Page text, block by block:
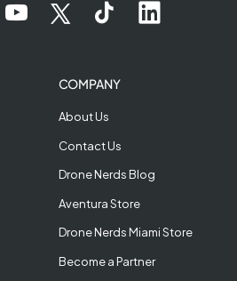
COMPANY
About Us
Contact Us
Drone Nerds Blog
Aventura Store
Drone Nerds Miami Store
Become a Partner